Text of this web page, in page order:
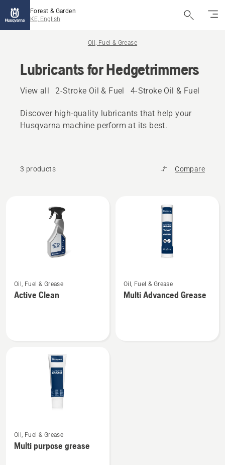
Forest & Garden
KE, English
Oil, Fuel & Grease
Lubricants for Hedgetrimmers
View all 2-Stroke Oil & Fuel 4-Stroke Oil & Fuel
Discover high‑quality lubricants that help your
Husqvarna machine perform at its best.
3 products Compare
more
details
Oil, Fuel & Grease
Active Clean
more
details
Oil, Fuel & Grease
Multi Advanced Grease
more
details
Oil, Fuel & Grease
Multi purpose grease